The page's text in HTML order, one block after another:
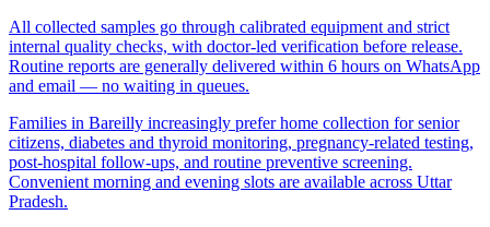
All collected samples go through calibrated equipment and strict
internal quality checks, with doctor-led verification before release.
Routine reports are generally delivered within 6 hours on WhatsApp
and email — no waiting in queues.
Families in Bareilly increasingly prefer home collection for senior
citizens, diabetes and thyroid monitoring, pregnancy-related testing,
post-hospital follow-ups, and routine preventive screening.
Convenient morning and evening slots are available across Uttar
Pradesh.